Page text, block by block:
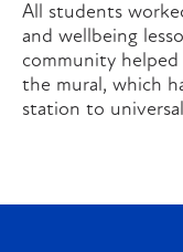
All students
and wellbeing
community
the mural, which
station to